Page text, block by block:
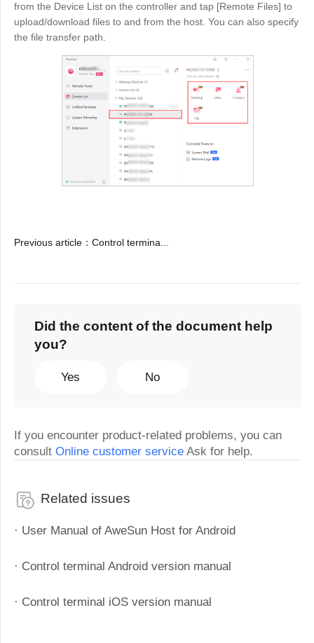
from the Device List on the controller and tap [Remote Files] to
upload/download files to and from the host. You can also specify
the file transfer path.
Previous article ：Control termina...
Did the content of the document help
you?
Yes No
If you encounter product-related problems, you can
consultOnline customer service Ask for help.
Related issues
· User Manual of AweSun Host for Android
· Control terminal Android version manual
· Control terminal iOS version manual